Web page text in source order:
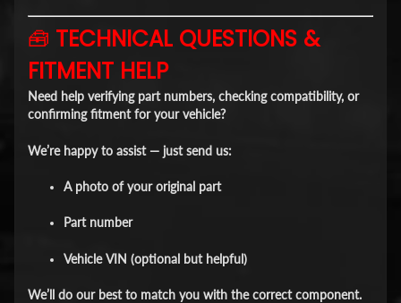
🧰 TECHNICAL QUESTIONS &
FITMENT HELP
Need help verifying part numbers, checking compatibility, or
confirming fitment for your vehicle?
We’re happy to assist — just send us:
A photo of your original part
Part number
Vehicle VIN (optional but helpful)
We’ll do our best to match you with the correct component.